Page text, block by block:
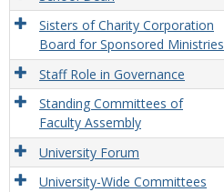
Sisters of Charity Corporation
Board for Sponsored Ministries
Staff Role in Governance
Standing Committees of
Faculty Assembly
University Forum
University-Wide Committees